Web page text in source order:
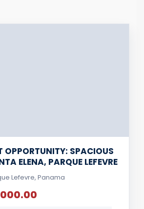
OPPORTUNITY: SPACIOUS
ELENA, PARQUE LEFEVRE
Lefevre, Panama